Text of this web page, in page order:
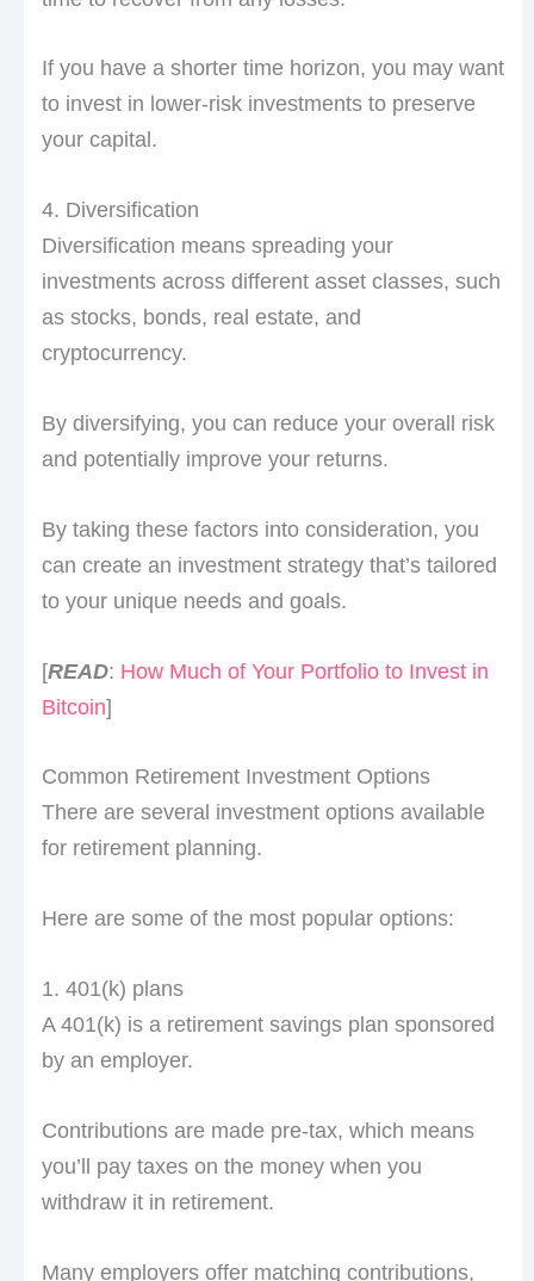
If you have a shorter time horizon, you may want
to invest in lower-risk investments to preserve
your capital.
4. Diversification
Diversification means spreading your
investments across different asset classes, such
as stocks, bonds, real estate, and
cryptocurrency.
By diversifying, you can reduce your overall risk
and potentially improve your returns.
By taking these factors into consideration, you
can create an investment strategy that’s tailored
to your unique needs and goals.
[READ: How Much of Your Portfolio to Invest in
Bitcoin]
Common Retirement Investment Options
There are several investment options available
for retirement planning.
Here are some of the most popular options:
1. 401(k) plans
A 401(k) is a retirement savings plan sponsored
by an employer.
Contributions are made pre-tax, which means
you’ll pay taxes on the money when you
withdraw it in retirement.
Many employers offer matching contributions,